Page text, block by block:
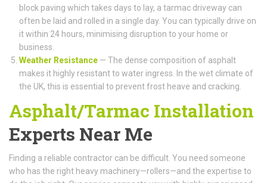
block paving which takes days to lay, a tarmac driveway can
often be laid and rolled in a single day. You can typically drive on
it within 24 hours, minimising disruption to your home or
business.
Weather Resistance — The dense composition of asphalt
makes it highly resistant to water ingress. In the wet climate of
the UK, this is essential to prevent frost heave and cracking.
Asphalt/Tarmac Installation
Experts Near Me
Finding a reliable contractor can be difficult. You need someone
who has the right heavy machinery—rollers—and the expertise to